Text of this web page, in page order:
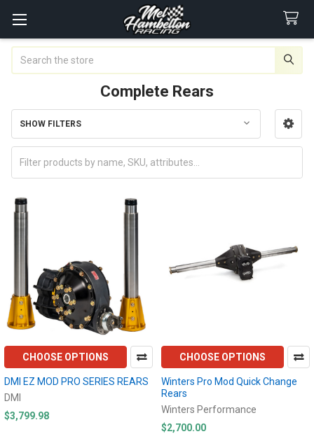
Complete Rears
Sidebar
SHOW FILTERS
CHOOSE OPTIONS
DMI EZ MOD PRO SERIES REARS
DMI
$3,799.98
CHOOSE OPTIONS
Winters Pro Mod Quick Change
Rears
Winters Performance
$2,700.00